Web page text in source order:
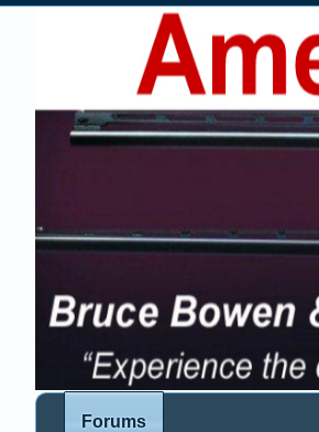
Forums